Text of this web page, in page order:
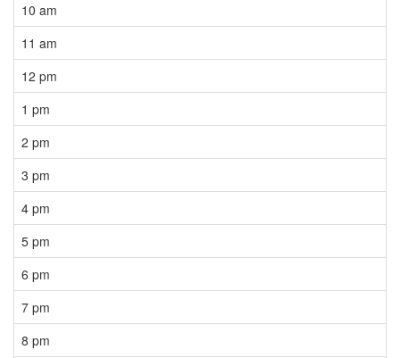
10 am
11 am
12 pm
1 pm
2 pm
3 pm
4 pm
5 pm
6 pm
7 pm
8 pm